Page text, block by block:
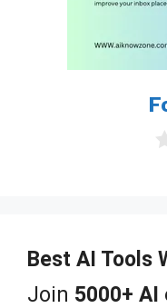
f
5
Best AI Tools
Join 5000+ AI